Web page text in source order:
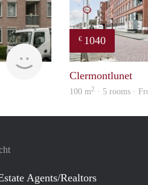
Woning
€ 1040
Clermontlunet
100 m2 · 5 rooms ·
Agents/Realtors